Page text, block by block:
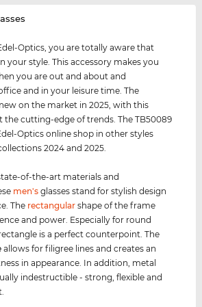
Optics, you are totally aware that
your style. This accessory makes you
you are out and about and
and in your leisure time. The
on the market in 2025, with this
the cutting-edge of trends. The TB50089
Optics online shop in other styles
2024 and 2025.
of-the-art materials and
men's glasses stand for stylish design
The rectangular shape of the frame
and power. Especially for round
is a perfect counterpoint. The
allows for filigree lines and creates an
in appearance. In addition, metal
indestructible - strong, flexible and